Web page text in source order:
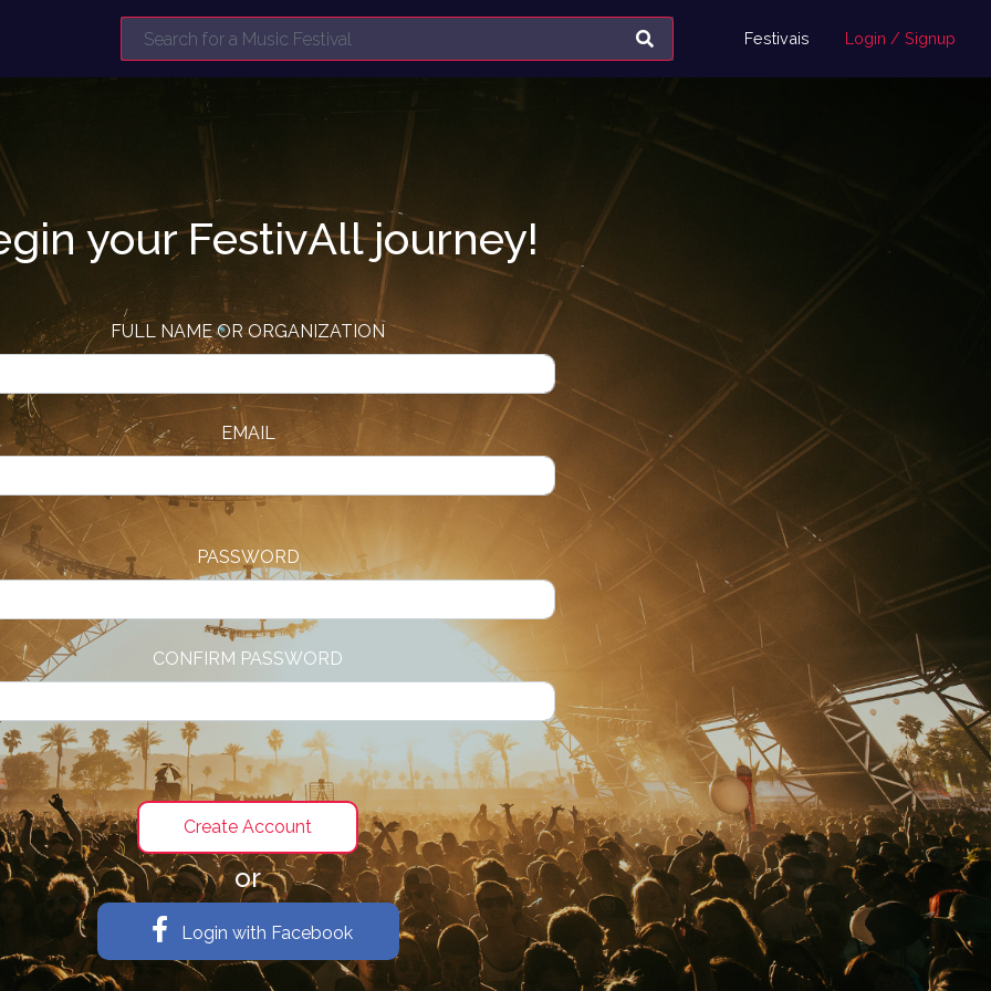
Festivais Login / Signup
your FestivAll journey!
FULL NAME OR ORGANIZATION
EMAIL
PASSWORD
CONFIRM PASSWORD
or
Login with Facebook